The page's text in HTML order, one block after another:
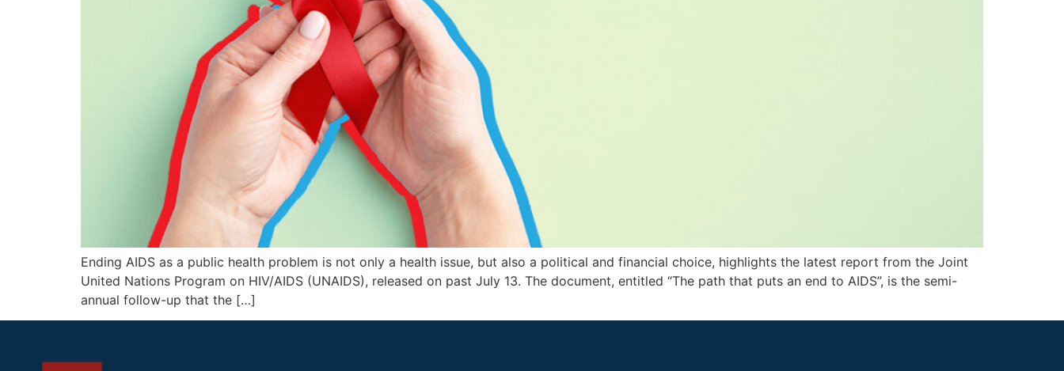
Ending AIDS as a public health problem is not only a health issue, but also a political and financial choice, highlights the latest report from the Joint
United Nations Program on HIV/AIDS (UNAIDS), released on past July 13. The document, entitled “The path that puts an end to AIDS”, is the semi-
annual follow-up that the […]